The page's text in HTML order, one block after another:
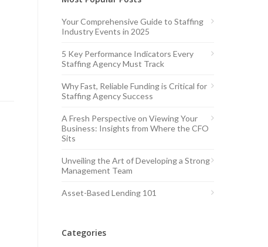
Your Comprehensive Guide to Staffing
Industry Events in 2025
5 Key Performance Indicators Every
Staffing Agency Must Track
Why Fast, Reliable Funding is Critical for
Staffing Agency Success
A Fresh Perspective on Viewing Your
Business: Insights from Where the CFO
Sits
Unveiling the Art of Developing a Strong
Management Team
Asset-Based Lending 101
Categories